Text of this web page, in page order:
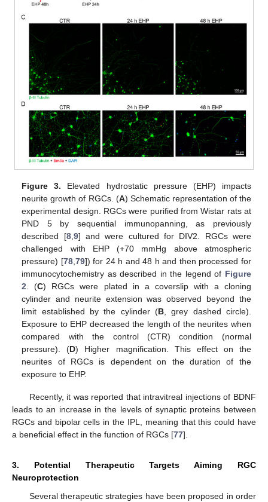
Figure 3. Elevated hydrostatic pressure (EHP) impacts
neurite growth of RGCs. (A) Schematic representation of the
experimental design. RGCs were purified from Wistar rats at
PND 5 by sequential immunopanning, as previously
described [8, 9] and were cultured for DIV2. RGCs were
challenged with EHP (+70 mmHg above atmospheric
pressure) [78, 79]) for 24 h and 48 h and then processed for
immunocytochemistry as described in the legend of Figure
2 . (C) RGCs were plated in a coverslip with a cloning
cylinder and neurite extension was observed beyond the
limit established by the cylinder (B, grey dashed circle).
Exposure to EHP decreased the length of the neurites when
compared with the control (CTR) condition (normal
pressure). (D) Higher magnification. This effect on the
neurites of RGCs is dependent on the duration of the
exposure to EHP.
Recently, it was reported that intravitreal injections of BDNF
leads to an increase in the levels of synaptic proteins between
RGCs and bipolar cells in the IPL, meaning that this could have
a beneficial effect in the function of RGCs [77].
3. Potential Therapeutic Targets Aiming RGC
Neuroprotection
Several therapeutic strategies have been proposed in order